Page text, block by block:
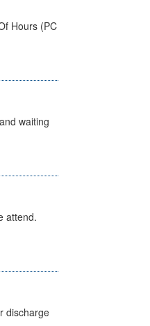
Hours (PC
waiting
attend.
discharge